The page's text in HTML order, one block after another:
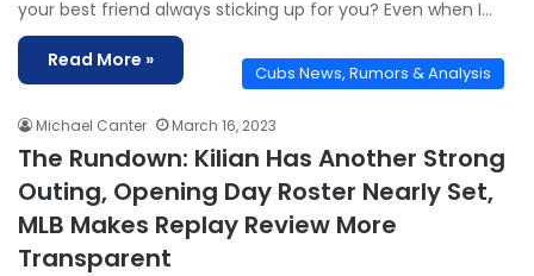
your best friend always sticking up for you? Even when I…
Read More »
Cubs News, Rumors & Analysis
Michael Canter March 16, 2023
The Rundown: Kilian Has Another Strong
Outing, Opening Day Roster Nearly Set,
MLB Makes Replay Review More
Transparent